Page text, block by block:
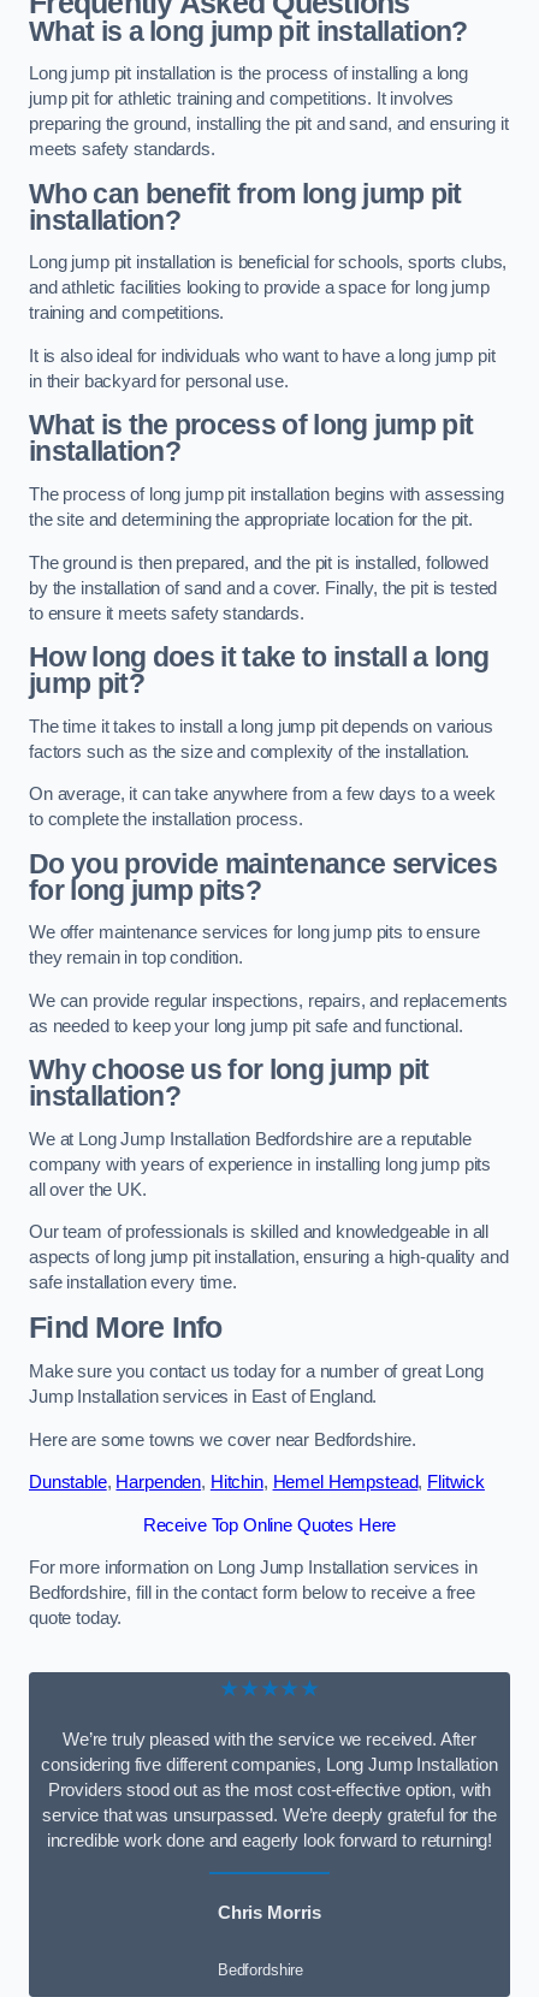
What is a long jump pit installation?
Long jump pit installation is the process of installing a long
jump pit for athletic training and competitions. It involves
preparing the ground, installing the pit and sand, and ensuring it
meets safety standards.
Who can benefit from long jump pit
installation?
Long jump pit installation is beneficial for schools, sports clubs,
and athletic facilities looking to provide a space for long jump
training and competitions.
It is also ideal for individuals who want to have a long jump pit
in their backyard for personal use.
What is the process of long jump pit
installation?
The process of long jump pit installation begins with assessing
the site and determining the appropriate location for the pit.
The ground is then prepared, and the pit is installed, followed
by the installation of sand and a cover. Finally, the pit is tested
to ensure it meets safety standards.
How long does it take to install a long
jump pit?
The time it takes to install a long jump pit depends on various
factors such as the size and complexity of the installation.
On average, it can take anywhere from a few days to a week
to complete the installation process.
Do you provide maintenance services
for long jump pits?
We offer maintenance services for long jump pits to ensure
they remain in top condition.
We can provide regular inspections, repairs, and replacements
as needed to keep your long jump pit safe and functional.
Why choose us for long jump pit
installation?
We at Long Jump Installation Bedfordshire are a reputable
company with years of experience in installing long jump pits
all over the UK.
Our team of professionals is skilled and knowledgeable in all
aspects of long jump pit installation, ensuring a high-quality and
safe installation every time.
Find More Info
Make sure you contact us today for a number of great Long
Jump Installation services in East of England.
Here are some towns we cover near Bedfordshire.
Dunstable, Harpenden, Hitchin, Hemel Hempstead, Flitwick
Receive Top Online Quotes Here
For more information on Long Jump Installation services in
Bedfordshire, fill in the contact form below to receive a free
quote today.
★★★★★
We’re truly pleased with the service we received. After
considering five different companies, Long Jump Installation
Providers stood out as the most cost-effective option, with
service that was unsurpassed. We’re deeply grateful for the
incredible work done and eagerly look forward to returning!
Chris Morris
Bedfordshire